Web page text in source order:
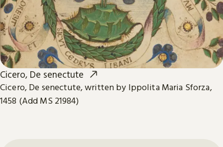
Cicero, De senectute
Cicero, De senectute, written by Ippolita Maria Sforza,
1458 (Add MS 21984)